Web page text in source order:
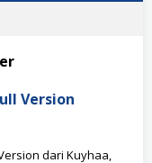
Version
dari Kuyhaa,